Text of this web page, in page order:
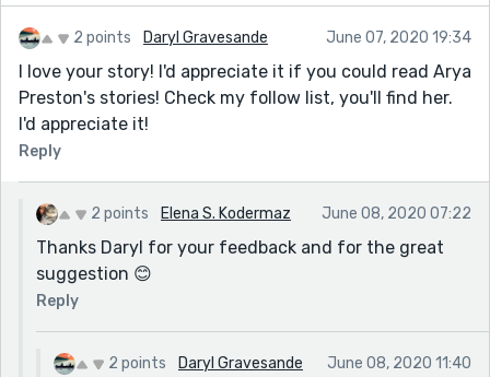
2 points Daryl Gravesande June 07, 2020 19:34
I love your story! I'd appreciate it if you could read Arya
Preston's stories! Check my follow list, you'll find her.
I'd appreciate it!
Reply
2 points Elena S. Kodermaz June 08, 2020 07:22
Thanks Daryl for your feedback and for the great
suggestion 😊
Reply
2 points Daryl Gravesande June 08, 2020 11:40